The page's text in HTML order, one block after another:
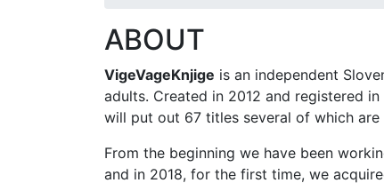
ABOUT
VigeVageKnjige is an independent
adults. Created in 2012 and registered
will put out 67 titles several of which
From the beginning we have been
and in 2018, for the first time, we